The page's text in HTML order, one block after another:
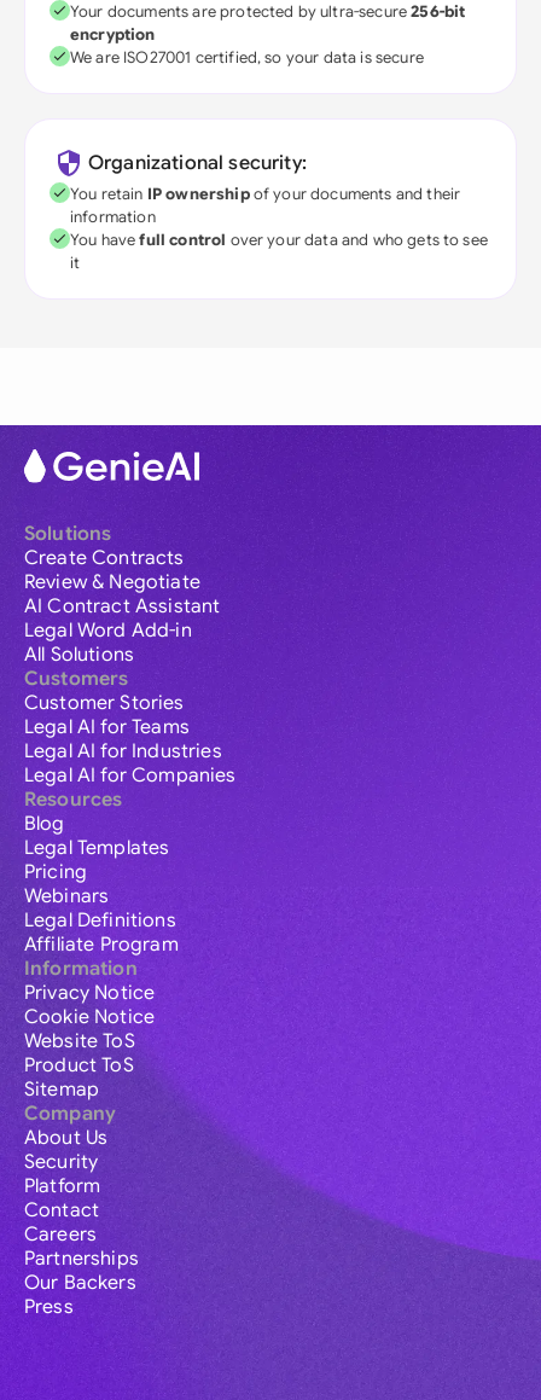
Your documents are protected by ultra-secure256-bit
encryption
We are ISO27001 certified, so your data is secure
Organizational security:
You retain IP ownershipof your documents and their
information
You havefull control over your data and who gets to see
it
Solutions
Create Contracts
Review & Negotiate
AI Contract Assistant
Legal Word Add-in
All Solutions
Customers
Customer Stories
Legal AI for Teams
Legal AI for Industries
Legal AI for Companies
Resources
Blog
Legal Templates
Pricing
Webinars
Legal Definitions
Affiliate Program
Information
Privacy Notice
Cookie Notice
Website ToS
Product ToS
Sitemap
Company
About Us
Security
Platform
Contact
Careers
Partnerships
Our Backers
Press